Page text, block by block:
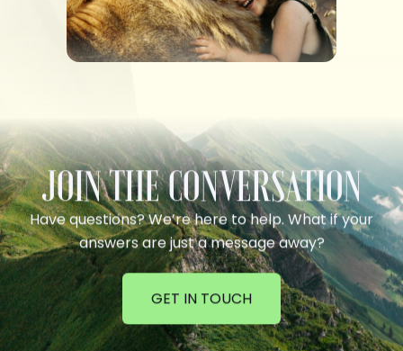
JOIN THE CONVERSATION
Have questions? We’re here to help. What if your
answers are just a message away?
GET IN TOUCH